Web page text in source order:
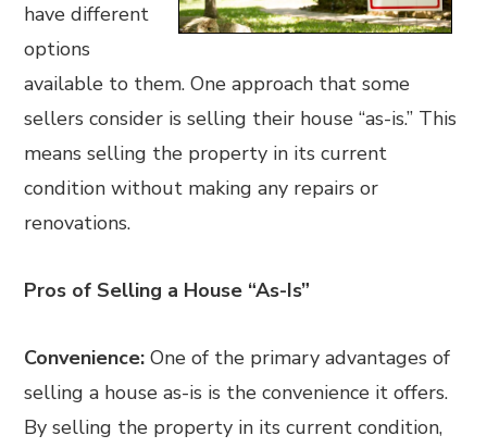
have different
options
available to them. One approach that some
sellers consider is selling their house “as-is.” This
means selling the property in its current
condition without making any repairs or
renovations.
Pros of Selling a House “As-Is”
Convenience: One of the primary advantages of
selling a house as-is is the convenience it offers.
By selling the property in its current condition,